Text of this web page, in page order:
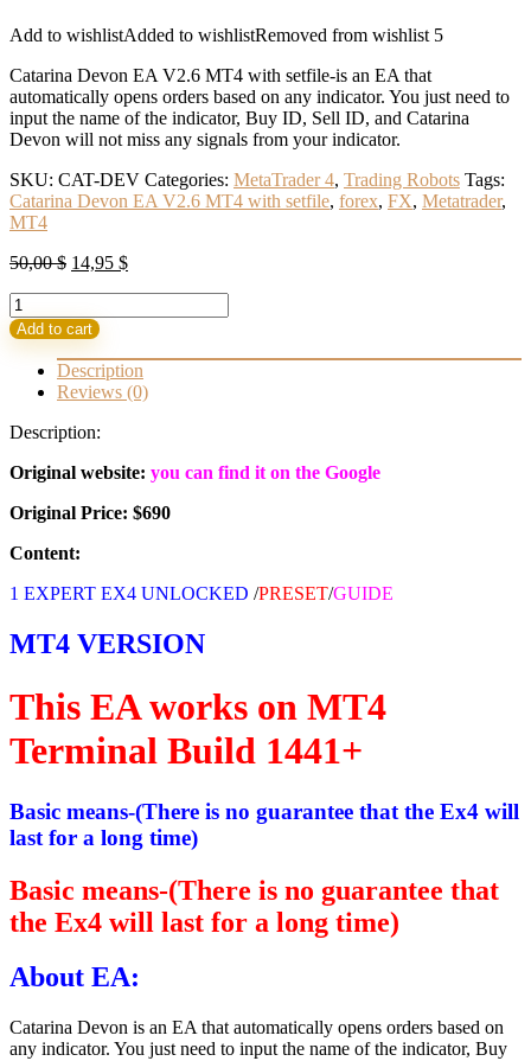
Add to wishlistAdded to wishlistRemoved from wishlist 5
Catarina Devon EA V2.6 MT4 with setfile-is an EA that
automatically opens orders based on any indicator. You just need to
input the name of the indicator, Buy ID, Sell ID, and Catarina
Devon will not miss any signals from your indicator.
SKU: CAT-DEV Categories: MetaTrader 4, Trading Robots Tags:
Catarina Devon EA V2.6 MT4 with setfile, forex, FX, Metatrader,
MT4
50,00$ Original
50,00 $.
14,95 $Current
Catarina
Devon
EA
V2.6
MT4
setfile
1441+
quantity
Add to cart
Description
Reviews (0)
Description:
Original website: you can find it on the Google
Original Price: $690
Content:
1 EXPERT EX4 UNLOCKED /PRESET/GUIDE
MT4 VERSION
This EA works on MT4
Terminal Build 1441+
Basic means-(There is no guarantee that the Ex4 will
last for a long time)
Basic means-(There is no guarantee that
the Ex4 will last for a long time)
About EA:
Catarina Devon is an EA that automatically opens orders based on
any indicator. You just need to input the name of the indicator, Buy